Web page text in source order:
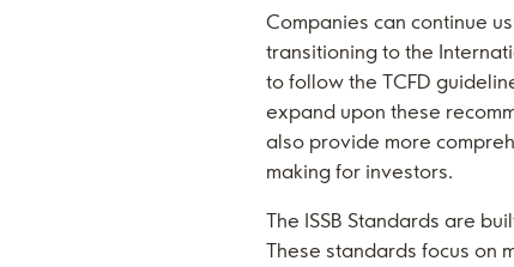
Companies can continue
transitioning to the
to follow the TCFD
expand upon these
also provide more
making for investors.
The ISSB Standards are
These standards focus on